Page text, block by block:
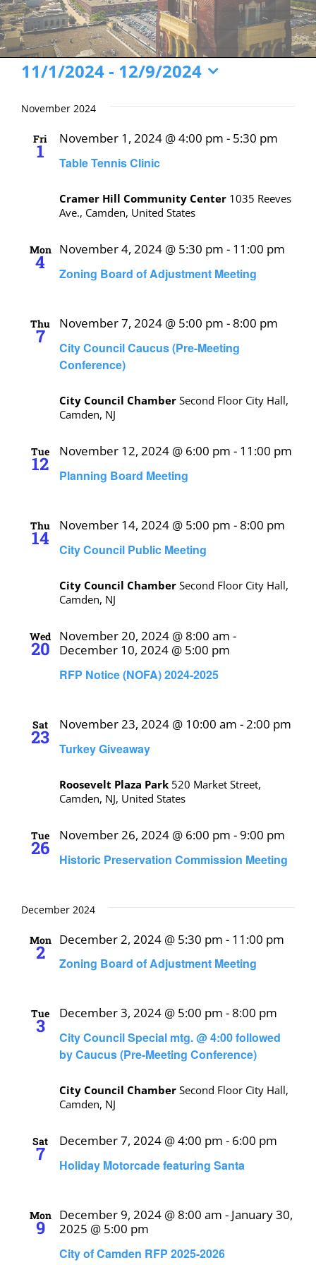
Events
11/1/2024 - 12/9/2024
date.
November 2024
Fri
1
Table Tennis Clinic
November 1, 2024 @ 4:00 pm - 5:30 pm
Cramer Hill Community Center 1035 Reeves
Ave., Camden, United States
Mon
4
Zoning Board of Adjustment Meeting
November 4, 2024 @ 5:30 pm - 11:00 pm
Thu
7
City Council Caucus (Pre-Meeting
Conference)
November 7, 2024 @ 5:00 pm -8:00 pm
City Council Chamber Second Floor City Hall,
Camden, NJ
Tue
12
Planning Board Meeting
November 12, 2024 @ 6:00 pm - 11:00 pm
Thu
14
City Council Public Meeting
November 14, 2024 @ 5:00 pm -8:00 pm
City Council Chamber Second Floor City Hall,
Camden, NJ
Wed
20
RFP Notice (NOFA) 2024-2025
November 20, 2024 @ 8:00 am -
December 10, 2024 @ 5:00 pm
Sat
23
Turkey Giveaway
November 23, 2024 @ 10:00 am -2:00 pm
Roosevelt Plaza Park 520 Market Street,
Camden, NJ, United States
Tue
26
Historic Preservation Commission Meeting
November 26, 2024 @ 6:00 pm -9:00 pm
December 2024
Mon
2
Zoning Board of Adjustment Meeting
December 2, 2024 @ 5:30 pm - 11:00 pm
Tue
3
City Council Special mtg. @ 4:00 followed
by Caucus (Pre-Meeting Conference)
December 3, 2024 @ 5:00 pm -8:00 pm
City Council Chamber Second Floor City Hall,
Camden, NJ
Sat
7
Holiday Motorcade featuring Santa
December 7, 2024 @ 4:00 pm - 6:00 pm
Mon
9
City of Camden RFP 2025-2026
December 9, 2024 @ 8:00 am - January 30,
2025 @ 5:00 pm